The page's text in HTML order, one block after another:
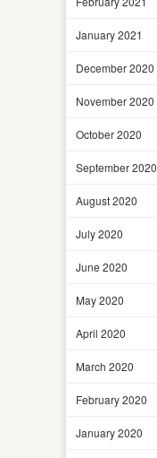
January 2021
December 2020
November 2020
October 2020
September 2020
August 2020
July 2020
June 2020
May 2020
April 2020
March 2020
February 2020
January 2020